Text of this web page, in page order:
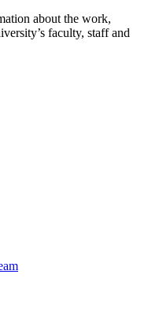
about the work,
faculty, staff and